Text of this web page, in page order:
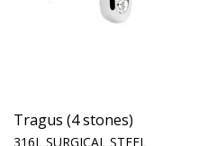
Tragus (4 stones)
316L SURGICAL STEEL